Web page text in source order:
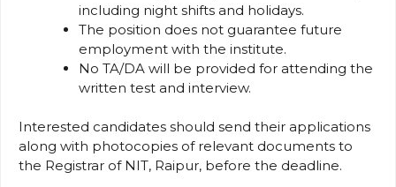
including night shifts and holidays.
The position does not guarantee future
employment with the institute.
No TA/DA will be provided for attending the
written test and interview.
Interested candidates should send their applications
along with photocopies of relevant documents to
the Registrar of NIT, Raipur, before the deadline.